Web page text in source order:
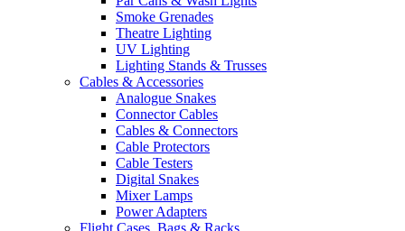
Smoke Grenades
Theatre Lighting
UV Lighting
Lighting Stands & Trusses
Cables & Accessories
Analogue Snakes
Connector Cables
Cables & Connectors
Cable Protectors
Cable Testers
Digital Snakes
Mixer Lamps
Power Adapters
Flight Cases, Bags & Racks